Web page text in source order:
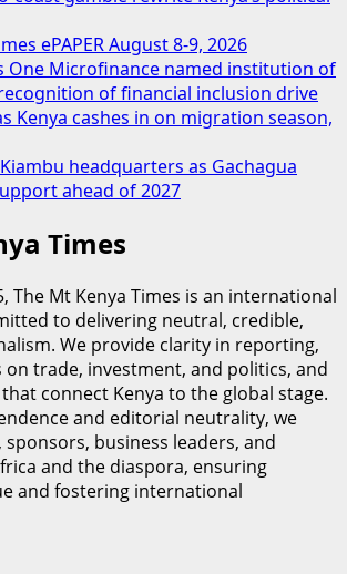
ePAPER August 8-9, 2026
One Microfinance named institution of
of financial inclusion drive
Kenya cashes in on migration season,
headquarters as Gachagua
ahead of 2027
Times
The Mt Kenya Times is an international
to delivering neutral, credible,
We provide clarity in reporting,
trade, investment, and politics, and
connect Kenya to the global stage.
and editorial neutrality, we
sponsors, business leaders, and
and the diaspora, ensuring
and fostering international